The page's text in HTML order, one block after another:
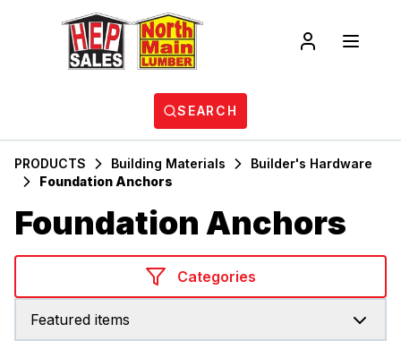
SEARCH
PRODUCTS Building Materials
Builder's Hardware
Foundation Anchors
Foundation Anchors
Categories
Featured items